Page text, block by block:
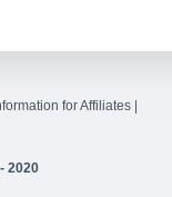
for Affiliates
2020